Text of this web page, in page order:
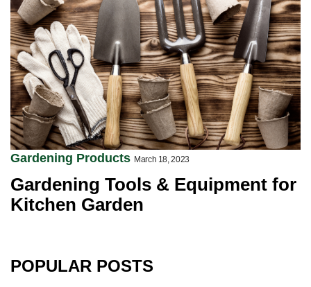
Gardening Products March 18, 2023
Gardening Tools & Equipment for
Kitchen Garden
POPULAR POSTS